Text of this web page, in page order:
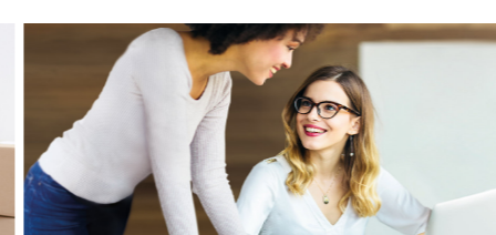
Monday
Tuesday
Wednesday
Thursday